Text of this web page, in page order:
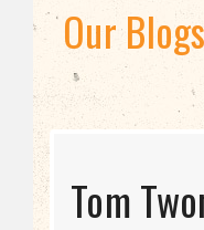
Our
Tom
THE